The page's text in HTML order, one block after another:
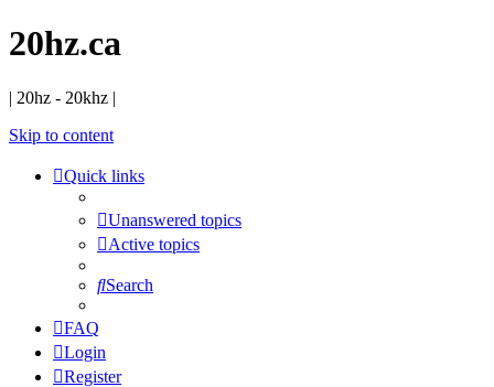
20hz.ca
| 20hz - 20khz |
Skip to content
Quick links
Unanswered topics
Active topics
Search
FAQ
Login
Register